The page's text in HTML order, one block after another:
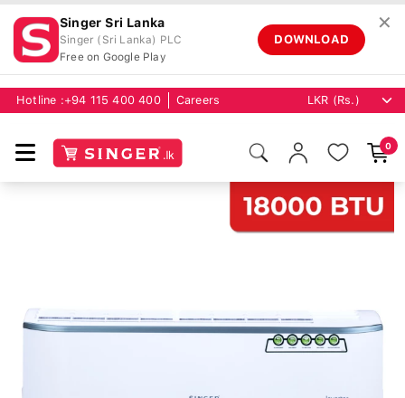
Singer Sri Lanka
Singer (Sri Lanka) PLC
Free on Google Play
DOWNLOAD
✕
Hotline : +94 115 400 400 Careers
0